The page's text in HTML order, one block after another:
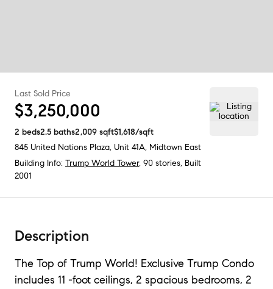
Last Sold Price
$3,250,000
2 beds2.5 baths2,009 sqft$1,618/sqft
845 United Nations Plaza, Unit 41A, Midtown East
Building Info: Trump World Tower, 90 stories, Built
2001
Description
The Top of Trump World! Exclusive Trump Condo
includes 11 -foot ceilings, 2 spacious bedrooms, 2